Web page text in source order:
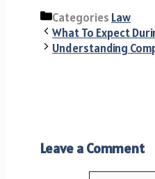
Categories Law
What To Expect
Understanding
Leave a Comment